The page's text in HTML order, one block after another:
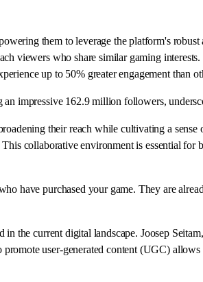
them to leverage the platform's
viewers who share similar gaming
up to 50% greater engagement than
impressive 162.9 million followers,
their reach while cultivating a
collaborative environment is essential for
have purchased your game. They are
the current digital landscape. Joosep
user-generated content (UGC)